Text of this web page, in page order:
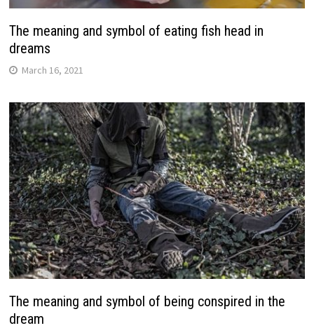
The meaning and symbol of eating fish head in
dreams
March 16, 2021
The meaning and symbol of being conspired in the
dream